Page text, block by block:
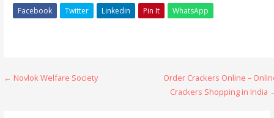
Facebook Twitter Linkedin Pin It WhatsApp
Post
← Novlok Welfare Society
Order Crackers Online –
Crackers Shopping in India